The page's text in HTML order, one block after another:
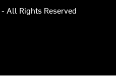
All Rights Reserved